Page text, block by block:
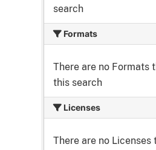
search
Formats
There are no Formats
this search
Licenses
There are no Licenses